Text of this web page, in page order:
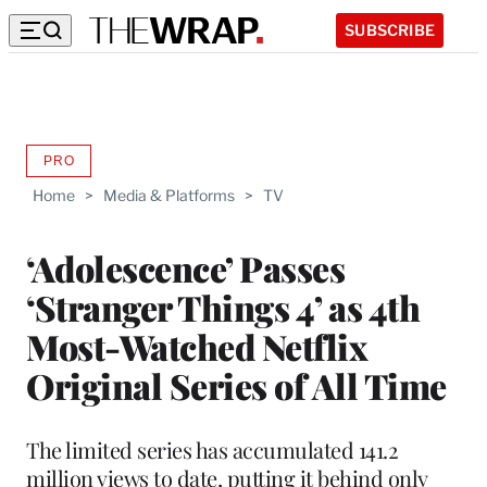
SUBSCRIBE
Home > Media & Platforms > TV
‘Adolescence’ Passes
‘Stranger Things 4’ as 4th
Most-Watched Netflix
Original Series of All Time
PROAVAILABLE
WRAPPRO
The limited series has accumulated 141.2
million views to date, putting it behind only